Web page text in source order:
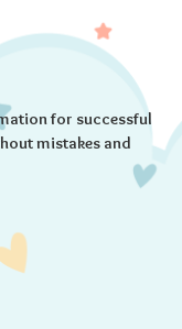
for successful
mistakes and